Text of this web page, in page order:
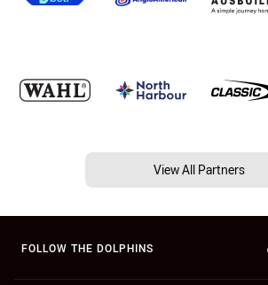
View All Partners
FOLLOW THE DOLPHINS